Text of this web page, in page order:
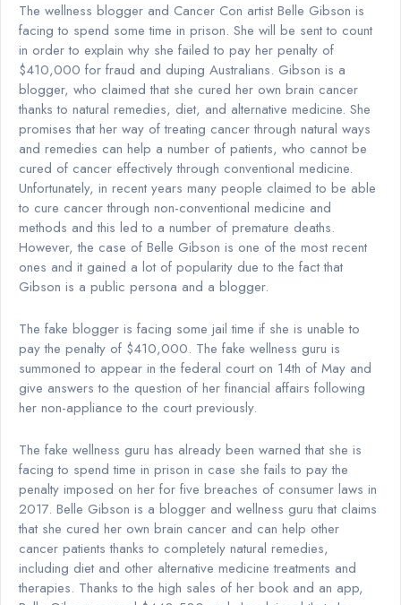
The wellness blogger and Cancer Con artist Belle Gibson is
facing to spend some time in prison. She will be sent to count
in order to explain why she failed to pay her penalty of
$410,000 for fraud and duping Australians. Gibson is a
blogger, who claimed that she cured her own brain cancer
thanks to natural remedies, diet, and alternative medicine. She
promises that her way of treating cancer through natural ways
and remedies can help a number of patients, who cannot be
cured of cancer effectively through conventional medicine.
Unfortunately, in recent years many people claimed to be able
to cure cancer through non-conventional medicine and
methods and this led to a number of premature deaths.
However, the case of Belle Gibson is one of the most recent
ones and it gained a lot of popularity due to the fact that
Gibson is a public persona and a blogger.
The fake blogger is facing some jail time if she is unable to
pay the penalty of $410,000. The fake wellness guru is
summoned to appear in the federal court on 14th of May and
give answers to the question of her financial affairs following
her non-appliance to the court previously.
The fake wellness guru has already been warned that she is
facing to spend time in prison in case she fails to pay the
penalty imposed on her for five breaches of consumer laws in
2017. Belle Gibson is a blogger and wellness guru that claims
that she cured her own brain cancer and can help other
cancer patients thanks to completely natural remedies,
including diet and other alternative medicine treatments and
therapies. Thanks to the high sales of her book and an app,